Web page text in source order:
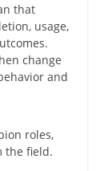
that
usage,
change
and
roles,
the field.